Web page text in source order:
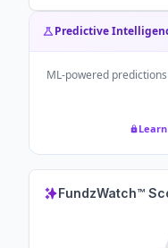
Development in
Predictive
ML-powered
FundzWatch™